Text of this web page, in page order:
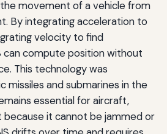
movement of a vehicle from
By integrating acceleration to
velocity to find
can compute position without
This technology was
missiles and submarines in the
essential for aircraft,
because it cannot be jammed or